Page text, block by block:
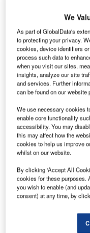
Reports
Power
We
As part of GlobalData's
to protecting your privacy.
cookies, device identifiers
process such data to
when you visit our sites,
insights, analyze our site
and services. Further
can be found on our
We use necessary cookies
enable core functionality
accessibility. You may
this may affect how the
cookies to help us improve
whilst on our website.
By clicking ‘Accept All
cookies for these purposes.
you wish to enable (and
consent) at any time, by